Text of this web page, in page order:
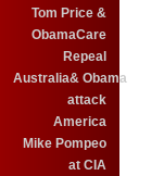
Tom Price &
ObamaCare
Repeal
Australia& Obama
attack
America
Mike Pompeo
at CIA